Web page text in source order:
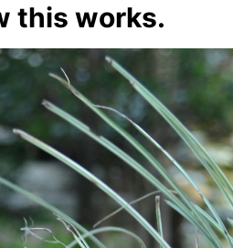
this works.